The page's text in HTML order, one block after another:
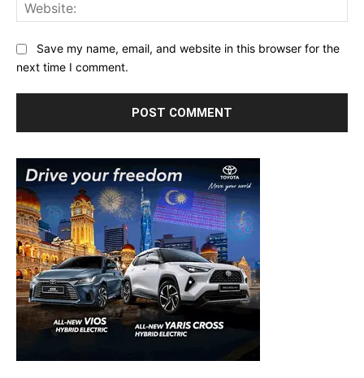
Save my name, email, and website in this browser for the
next time I comment.